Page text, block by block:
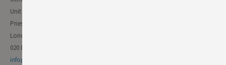
Unit 11 Forest Trading Estate
Priestley Way
London E17 6AL
020 8985 8000
info@germandeli.co.uk